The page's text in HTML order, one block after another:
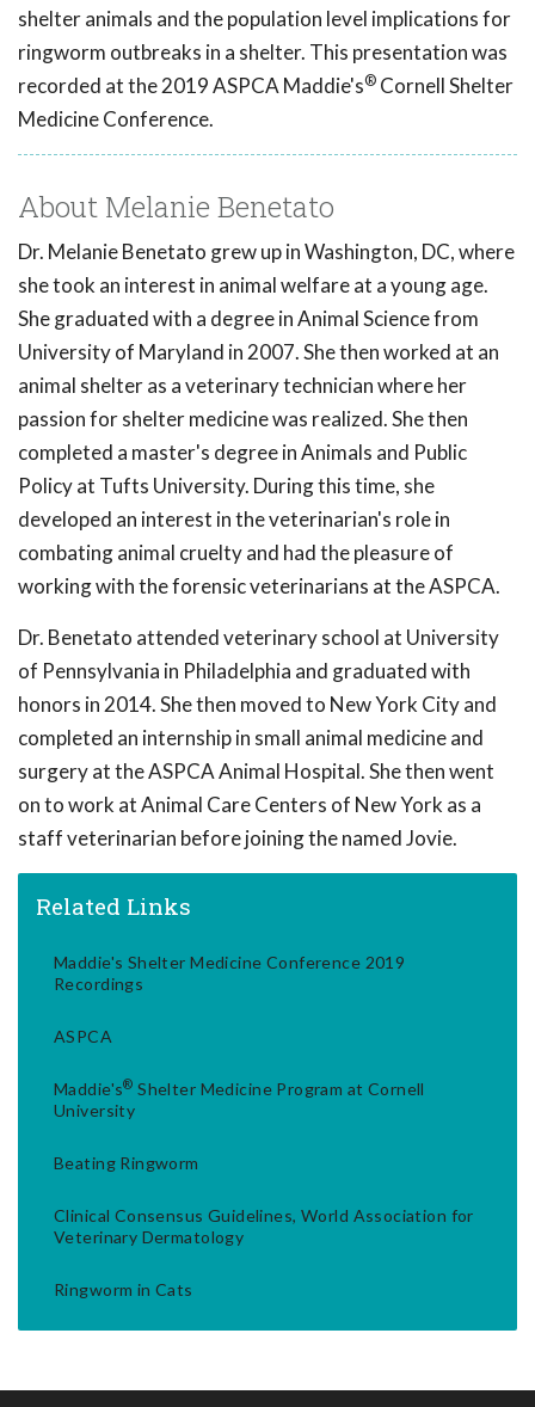
shelter animals and the population level implications for
ringworm outbreaks in a shelter. This presentation was
recorded at the 2019 ASPCA Maddie's® Cornell Shelter
Medicine Conference.
About Melanie Benetato
Dr. Melanie Benetato grew up in Washington, DC, where
she took an interest in animal welfare at a young age.
She graduated with a degree in Animal Science from
University of Maryland in 2007. She then worked at an
animal shelter as a veterinary technician where her
passion for shelter medicine was realized. She then
completed a master's degree in Animals and Public
Policy at Tufts University. During this time, she
developed an interest in the veterinarian's role in
combating animal cruelty and had the pleasure of
working with the forensic veterinarians at the ASPCA.
Dr. Benetato attended veterinary school at University
of Pennsylvania in Philadelphia and graduated with
honors in 2014. She then moved to New York City and
completed an internship in small animal medicine and
surgery at the ASPCA Animal Hospital. She then went
on to work at Animal Care Centers of New York as a
staff veterinarian before joining the named Jovie.
Related Links
Maddie's Shelter Medicine Conference 2019
Recordings
ASPCA
Maddie's® Shelter Medicine Program at Cornell
University
Beating Ringworm
Clinical Consensus Guidelines, World Association for
Veterinary Dermatology
Ringworm in Cats